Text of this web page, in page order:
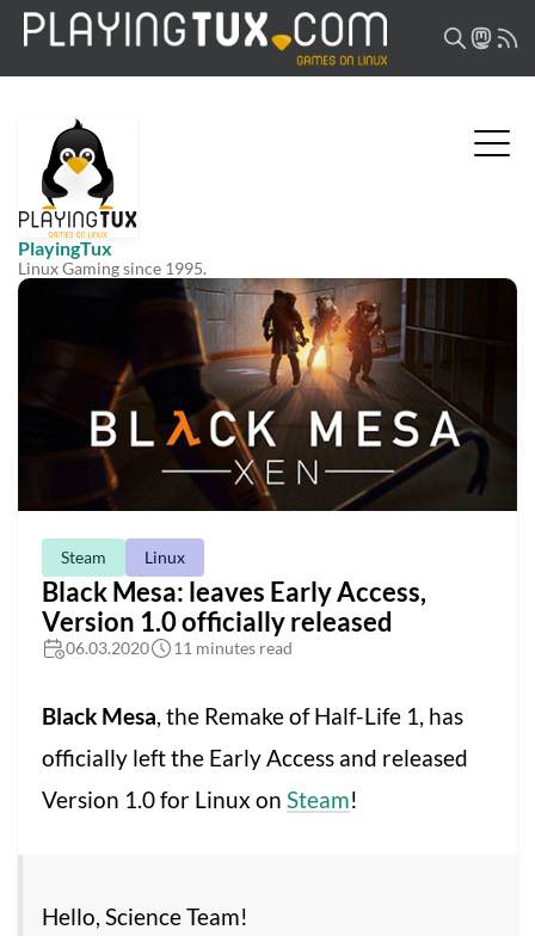
PlayingTux
Linux Gaming since 1995.
Steam Linux
Black Mesa: leaves Early Access,
Version 1.0 officially released
06.03.2020 11 minutes read
Black Mesa, the Remake of Half-Life 1, has
officially left the Early Access and released
Version 1.0 for Linux on Steam!
Hello, Science Team!